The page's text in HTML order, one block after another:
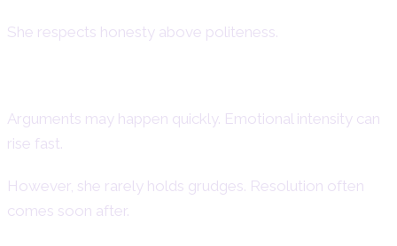
She respects honesty above politeness.
Arguments may happen quickly. Emotional intensity can
rise fast.
However, she rarely holds grudges. Resolution often
comes soon after.